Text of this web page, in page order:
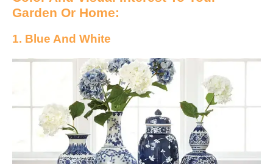
Garden Or Home:
1. Blue And White